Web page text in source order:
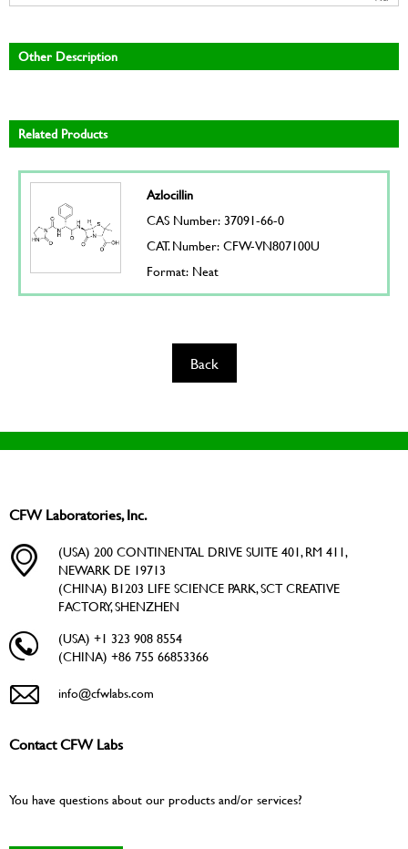
Other Description
Related Products
Azlocillin
CAS Number: 37091-66-0
CAT. Number: CFW-VN807100U
Format: Neat
Back
CFW Laboratories, Inc.
(USA) 200 CONTINENTAL DRIVE SUITE 401, RM 411,
NEWARK DE 19713
(CHINA) B1203 LIFE SCIENCE PARK, SCT CREATIVE
FACTORY, SHENZHEN
(USA) +1 323 908 8554
(CHINA) +86 755 66853366
info@cfwlabs.com
Contact CFW Labs
You have questions about our products and/or services?